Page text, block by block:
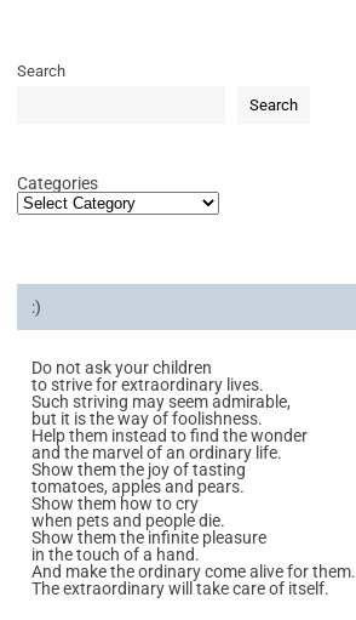
Search
Search
Categories
:)
Do not ask your children
to strive for extraordinary lives.
Such striving may seem admirable,
but it is the way of foolishness.
Help them instead to find the wonder
and the marvel of an ordinary life.
Show them the joy of tasting
tomatoes, apples and pears.
Show them how to cry
when pets and people die.
Show them the infinite pleasure
in the touch of a hand.
And make the ordinary come alive for them.
The extraordinary will take care of itself.